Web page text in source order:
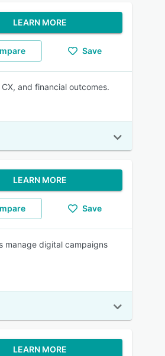
LEARN MORE
Save
and financial outcomes.
LEARN MORE
Save
manage digital campaigns
LEARN MORE